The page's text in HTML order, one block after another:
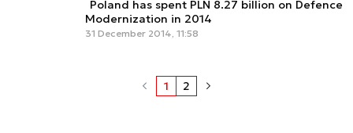
Poland has spent PLN 8.27 billion on Defence
Modernization in 2014
31 December 2014, 11:58
1 2